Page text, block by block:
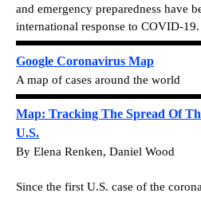
and emergency preparedness have
international response to COVID-19.
Google Coronavirus Map
A map of cases around the world
Map: Tracking The Spread Of
U.S.
By Elena Renken, Daniel Wood
Since the first U.S. case of the